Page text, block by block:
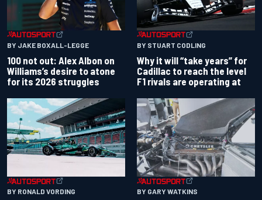
BY JAKE BOXALL-LEGGE
100 not out: Alex Albon on
Williams’s desire to atone
for its 2026 struggles
BY STUART CODLING
Why it will “take years” for
Cadillac to reach the level
F1 rivals are operating at
BY RONALD VORDING BY GARY WATKINS